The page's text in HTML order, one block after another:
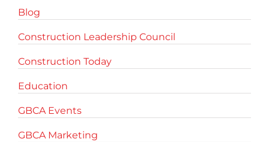
Blog
Construction Leadership Council
Construction Today
Education
GBCA Events
GBCA Marketing